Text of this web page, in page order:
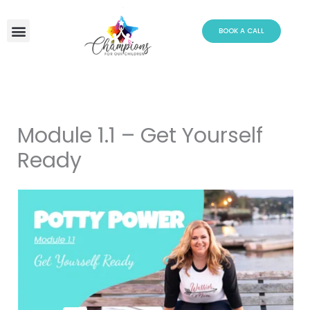
BOOK A CALL
Module 1.1 – Get Yourself
Ready